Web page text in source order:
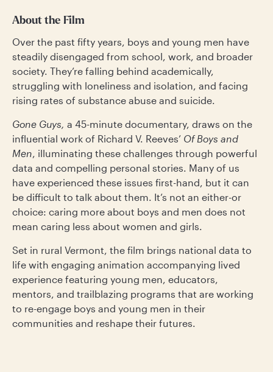
About the Film
Over the past fifty years, boys and young men have
steadily disengaged from school, work, and broader
society. They’re falling behind academically,
struggling with loneliness and isolation, and facing
rising rates of substance abuse and suicide.
Gone Guys, a 45-minute documentary, draws on the
influential work of Richard V. Reeves’ Of Boys and
Men, illuminating these challenges through powerful
data and compelling personal stories. Many of us
have experienced these issues first-hand, but it can
be difficult to talk about them. It’s not an either-or
choice: caring more about boys and men does not
mean caring less about women and girls.
Set in rural Vermont, the film brings national data to
life with engaging animation accompanying lived
experience featuring young men, educators,
mentors, and trailblazing programs that are working
to re-engage boys and young men in their
communities and reshape their futures.